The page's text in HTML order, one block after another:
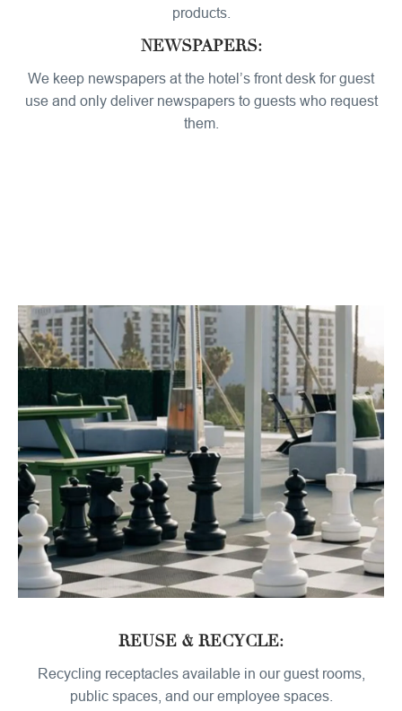
products.
NEWSPAPERS:
We keep newspapers at the hotel’s front desk for guest
use and only deliver newspapers to guests who request
them.
REUSE & RECYCLE:
Recycling receptacles available in our guest rooms,
public spaces, and our employee spaces.